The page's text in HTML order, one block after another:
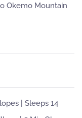
Okemo Mountain
| Sleeps 14